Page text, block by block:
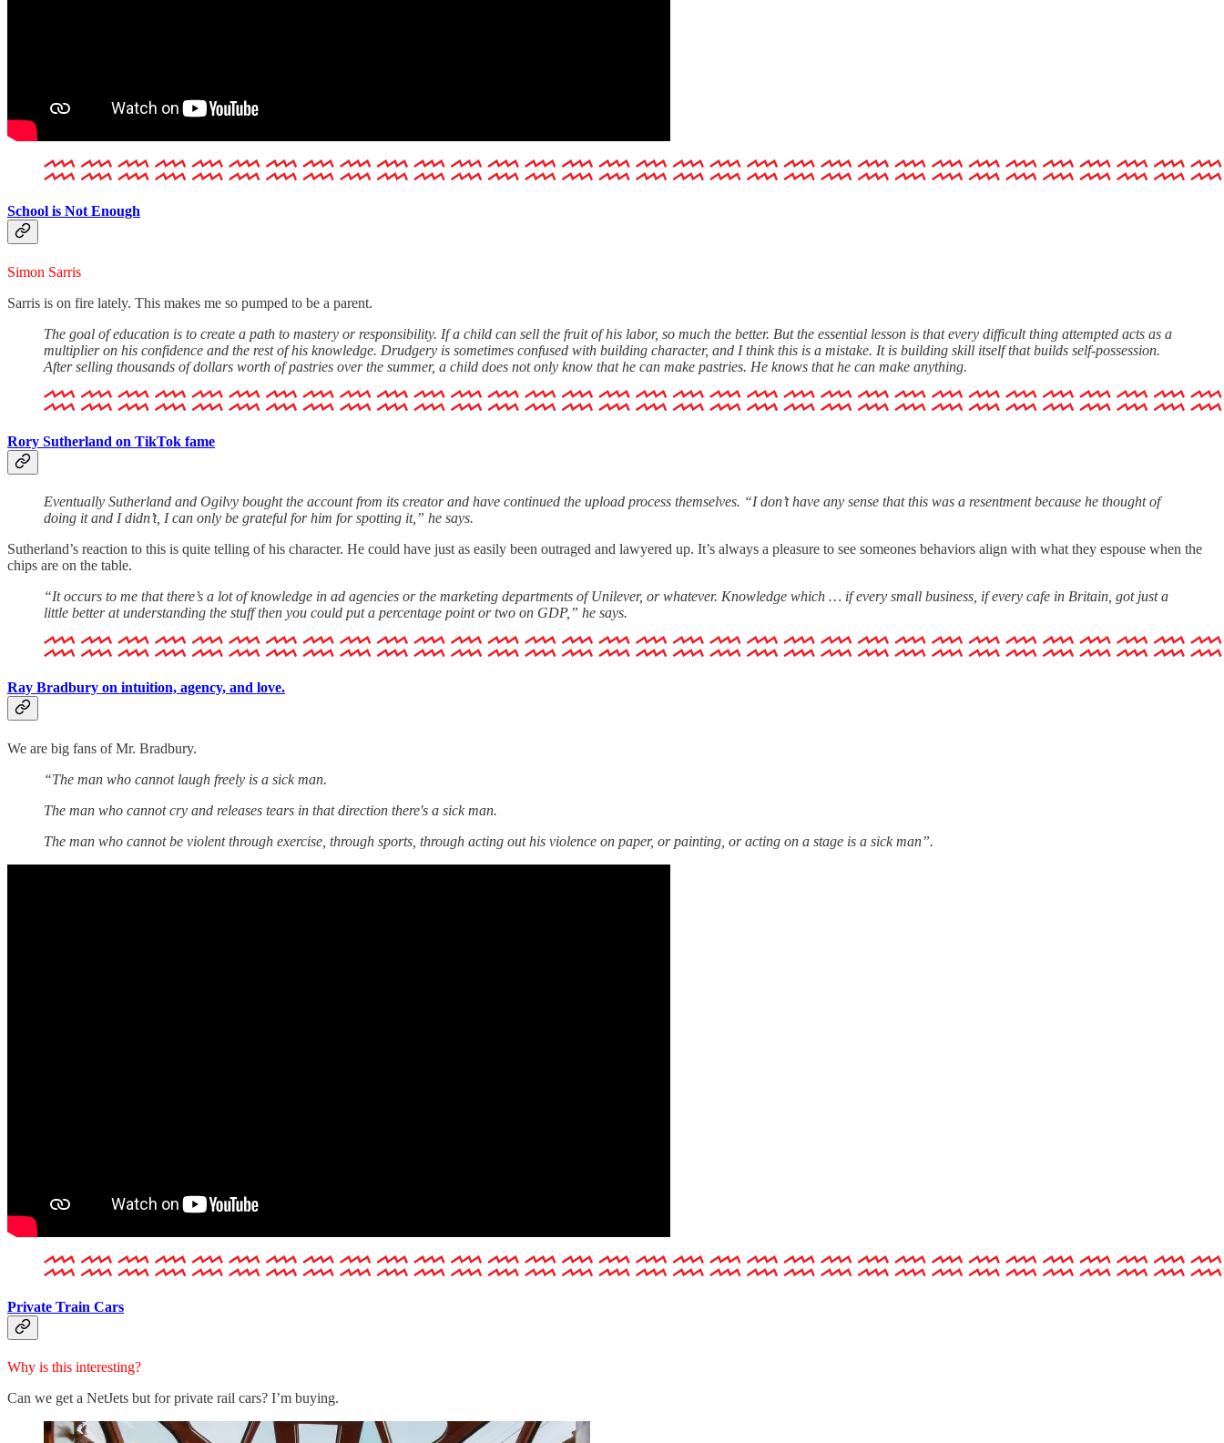
School is Not Enough
Simon Sarris
Sarris is on fire lately. This makes me so pumped to be a parent.
The goal of education is to create a path to mastery or responsibility. If a child can sell the fruit of his labor, so much the better. But the essential lesson is that every difficult thing attempted acts as a
multiplier on his confidence and the rest of his knowledge. Drudgery is sometimes confused with building character, and I think this is a mistake. It is building skill itself that builds self-possession.
After selling thousands of dollars worth of pastries over the summer, a child does not only know that he can make pastries. He knows that he can make anything.
Rory Sutherland on TikTok fame
Eventually Sutherland and Ogilvy bought the account from its creator and have continued the upload process themselves. “I don’t have any sense that this was a resentment because he thought of
doing it and I didn’t, I can only be grateful for him for spotting it,” he says.
Sutherland’s reaction to this is quite telling of his character. He could have just as easily been outraged and lawyered up. It’s always a pleasure to see someones behaviors align with what they espouse when the
chips are on the table.
“It occurs to me that there’s a lot of knowledge in ad agencies or the marketing departments of Unilever, or whatever. Knowledge which … if every small business, if every cafe in Britain, got just a
little better at understanding the stuff then you could put a percentage point or two on GDP,” he says.
Ray Bradbury on intuition, agency, and love.
We are big fans of Mr. Bradbury.
“The man who cannot laugh freely is a sick man.
The man who cannot cry and releases tears in that direction there's a sick man.
The man who cannot be violent through exercise, through sports, through acting out his violence on paper, or painting, or acting on a stage is a sick man”.
Private Train Cars
Why is this interesting?
Can we get a NetJets but for private rail cars? I’m buying.